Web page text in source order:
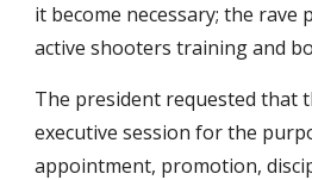
it become necessary; the
active shooters training and
The president requested that
executive session for the
appointment, promotion,